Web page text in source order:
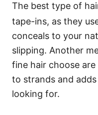
The best type of
tape-ins, as they
conceals to your
slipping. Another
fine hair choose
to strands and
looking for.